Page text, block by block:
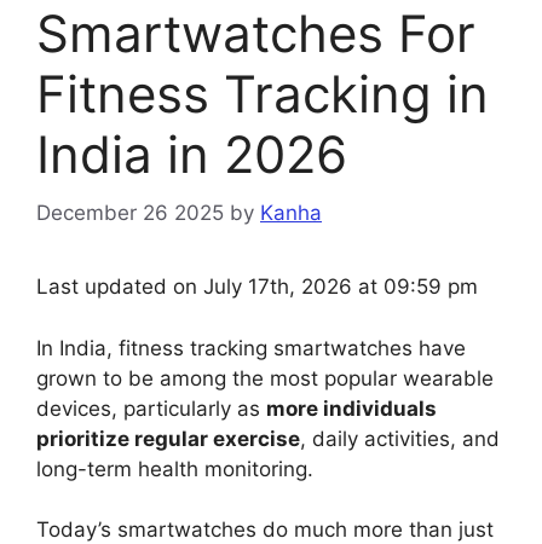
Smartwatches For
Fitness Tracking in
India in 2026
December 26 2025 by Kanha
Last updated on July 17th, 2026 at 09:59 pm
In India, fitness tracking smartwatches have
grown to be among the most popular wearable
devices, particularly as more individuals
prioritize regular exercise, daily activities, and
long-term health monitoring.
Today’s smartwatches do much more than just